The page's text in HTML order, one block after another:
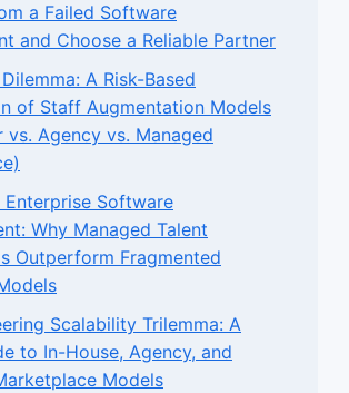
a Failed Software
and Choose a Reliable Partner
A Risk-Based
of Staff Augmentation Models
vs. Agency vs. Managed
Enterprise Software
Why Managed Talent
Outperform Fragmented
Scalability Trilemma: A
to In-House, Agency, and
Models